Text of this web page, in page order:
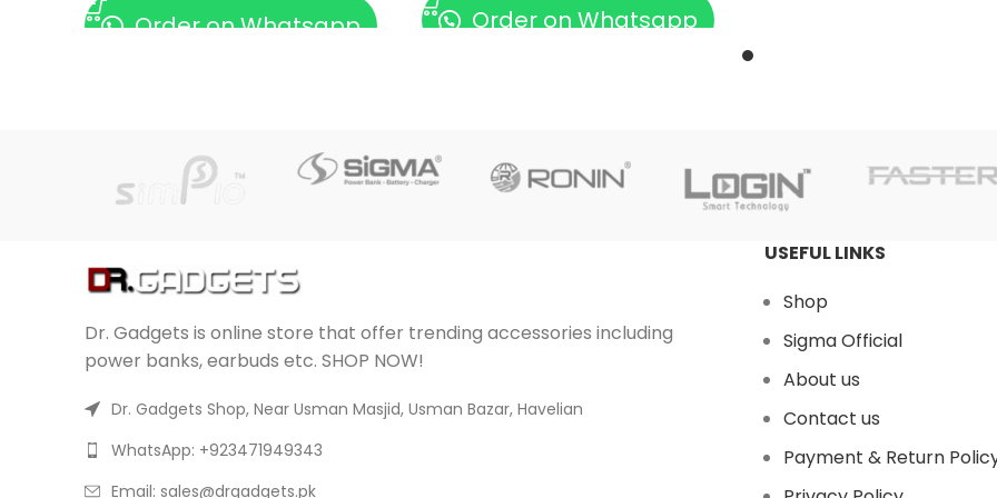
Order on Whatsapp Order on Whatsapp
Dr. Gadgets is online store that offer trending accessories including
power banks, earbuds etc. SHOP NOW!
Dr. Gadgets Shop, Near Usman Masjid, Usman Bazar, Havelian
WhatsApp: +923471949343
Email: sales@drgadgets.pk
USEFUL LINKS
Shop
Sigma Official
About us
Contact us
Payment & Return